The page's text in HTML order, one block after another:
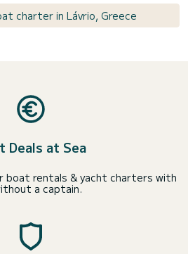
charter in Lávrio, Greece
Deals at Sea
boat rentals & yacht charters with
a captain.